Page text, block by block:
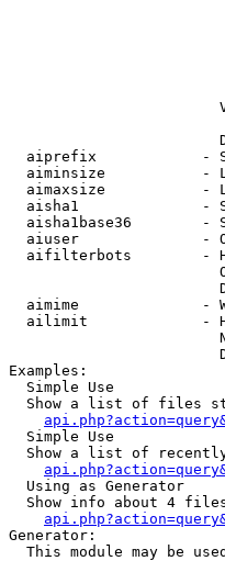
aiprefix            -
aiminsize           -
aimaxsize           -
aisha1              -
aisha1base36        -
aiuser              -
aifilterbots        -
aimime              -
ailimit             -
Examples:
  Simple Use
Show a list of files
  Simple Use
Show a list of
  Using as Generator
Show info about 4
Generator:
This module may be